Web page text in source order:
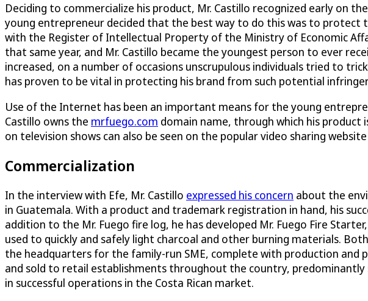
Deciding to commercialize his product, Mr. Castillo recognized early on
young entrepreneur decided that the best way to do this was to protect
with the Register of Intellectual Property of the Ministry of Economic
that same year, and Mr. Castillo became the youngest person to ever
increased, on a number of occasions unscrupulous individuals tried to
has proven to be vital in protecting his brand from such potential
Use of the Internet has been an important means for the young
Castillo owns the mrfuego.com domain name, through which his product
on television shows can also be seen on the popular video sharing
Commercialization
In the interview with Efe, Mr. Castillo expressed his concern about the
in Guatemala. With a product and trademark registration in hand, his
addition to the Mr. Fuego fire log, he has developed Mr. Fuego Fire
used to quickly and safely light charcoal and other burning materials.
the headquarters for the family-run SME, complete with production and
and sold to retail establishments throughout the country,
in successful operations in the Costa Rican market.